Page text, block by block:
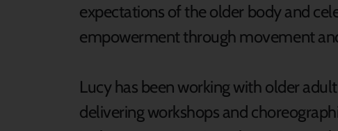
expectations of the older body and
empowerment through movement
Lucy has been working with older
delivering workshops and